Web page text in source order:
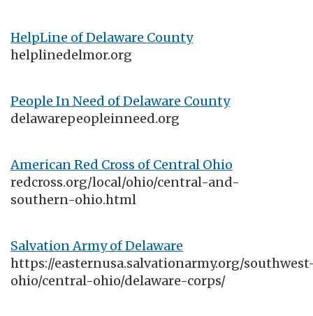
HelpLine of Delaware County
helplinedelmor.org
People In Need of Delaware County
delawarepeopleinneed.org
American Red Cross of Central Ohio
redcross.org/local/ohio/central-and-
southern-ohio.html
Salvation Army of Delaware
https://easternusa.salvationarmy.org/
ohio/central-ohio/delaware-corps/